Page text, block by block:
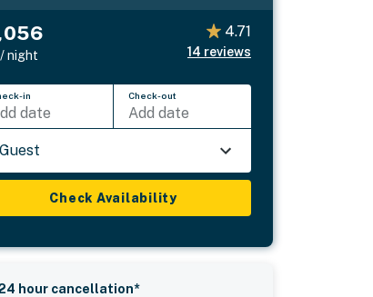
night
4.71
14 reviews
in
date
Check-out
Add date
Check Availability
hour cancellation*